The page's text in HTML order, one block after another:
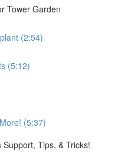
Tower Garden
(2:54)
(5:12)
(5:37)
Tips, & Tricks!